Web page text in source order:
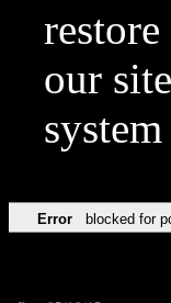
our
Error blocked for